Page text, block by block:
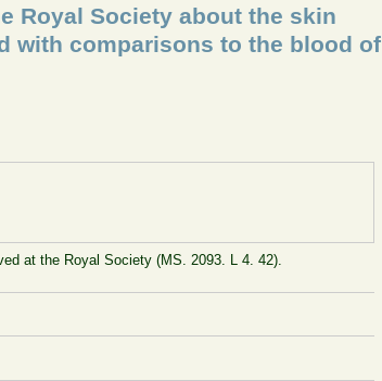
Royal Society about the skin
with comparisons to the blood of
at the Royal Society (MS. 2093. L 4. 42).